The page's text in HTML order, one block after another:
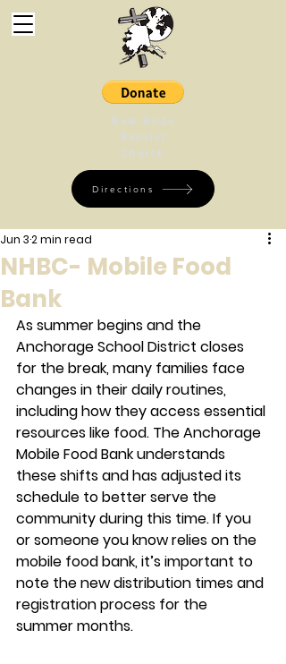
New Hope
Baptist
Church
Directions
NHBC- Mobile Food
Bank
Jun 32 min read
As summer begins and the
Anchorage School District closes
for the break, many families face
changes in their daily routines,
including how they access essential
resources like food. The Anchorage
Mobile Food Bank understands
these shifts and has adjusted its
schedule to better serve the
community during this time. If you
or someone you know relies on the
mobile food bank, it’s important to
note the new distribution times and
registration process for the
summer months.